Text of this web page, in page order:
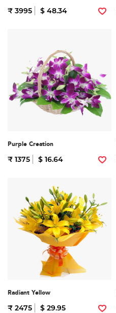
₹ 3995 $ 48.34
Purple Creation
₹ 1375 $ 16.64
Radiant Yellow
₹ 2475 $ 29.95